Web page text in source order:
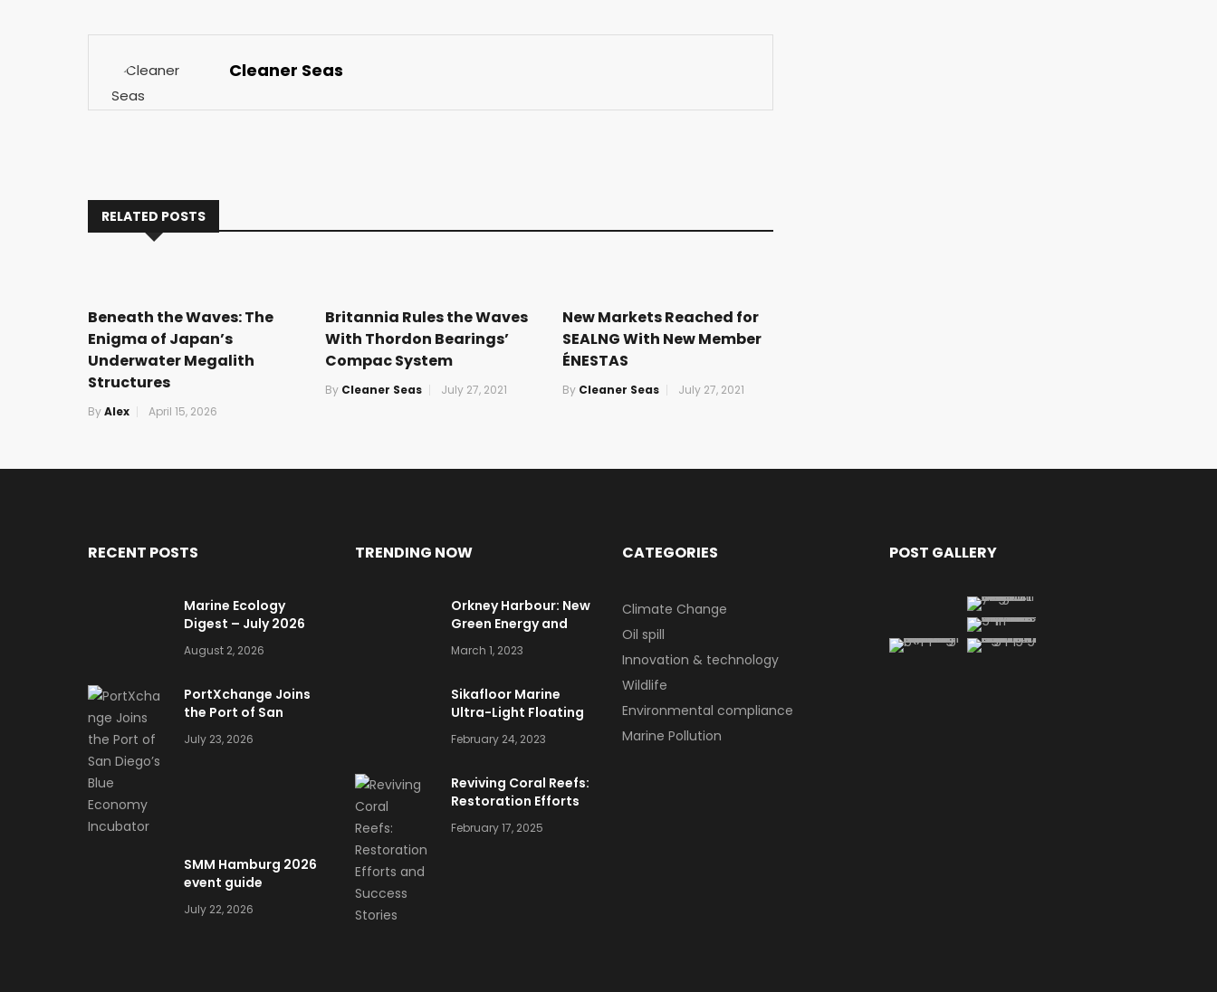
Cleaner Seas
RELATED POSTS
Beneath the Waves: The
Enigma of Japan’s
Underwater Megalith
Structures
ByAlex April 15, 2026
Britannia Rules the Waves
With Thordon Bearings’
Compac System
By Cleaner Seas July 27, 2021
New Markets Reached for
SEALNG With New Member
ÉNESTAS
By Cleaner Seas July 27, 2021
RECENT POSTS
Marine Ecology
Digest – July 2026
August 2, 2026
PortXchange Joins
the Port of San
Diego’s Blue
Economy Incubator
July 23, 2026
SMM Hamburg 2026
event guide
July 22, 2026
TRENDING NOW
Orkney Harbour: New
Green Energy and
Clean Fuel Initiatives
March 1, 2023
Sikafloor Marine
Ultra-Light Floating
Floor
February 24, 2023
Reviving Coral Reefs:
Restoration Efforts
and Success Stories
February 17, 2025
CATEGORIES
Climate Change
Oil spill
Innovation & technology
Wildlife
Environmental compliance
Marine Pollution
POST GALLERY